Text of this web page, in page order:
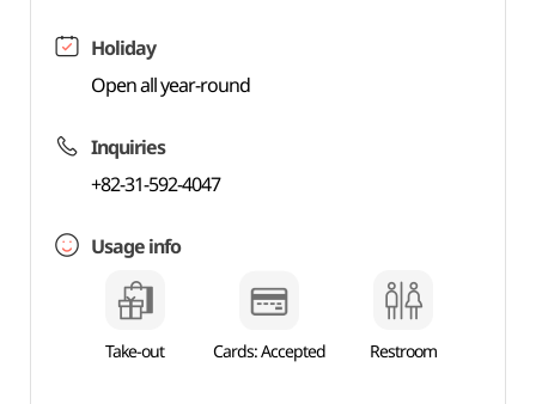
Holiday
Open all year-round
Inquiries
+82-31-592-4047
Usage info
Take-out Cards: Accepted Restroom